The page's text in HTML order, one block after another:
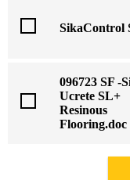
SikaControl
096723 SF -
Ucrete SL+
Resinous
Flooring.doc